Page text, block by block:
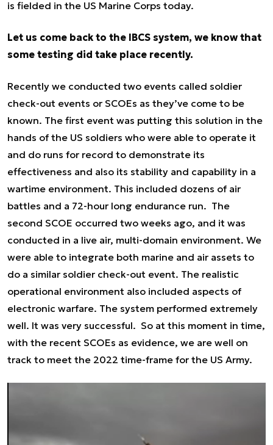
is fielded in the US Marine Corps today.
Let us come back to the IBCS system, we know that
some testing did take place recently.
Recently we conducted two events called soldier
check-out events or SCOEs as they’ve come to be
known. The first event was putting this solution in the
hands of the US soldiers who were able to operate it
and do runs for record to demonstrate its
effectiveness and also its stability and capability in a
wartime environment. This included dozens of air
battles and a 72-hour long endurance run. The
second SCOE occurred two weeks ago, and it was
conducted in a live air, multi-domain environment. We
were able to integrate both marine and air assets to
do a similar soldier check-out event. The realistic
operational environment also included aspects of
electronic warfare. The system performed extremely
well. It was very successful. So at this moment in time,
with the recent SCOEs as evidence, we are well on
track to meet the 2022 time-frame for the US Army.